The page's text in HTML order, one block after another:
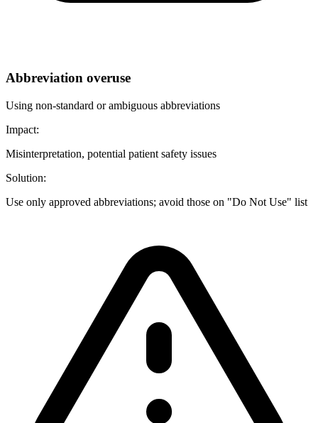
Abbreviation overuse
Using non-standard or ambiguous abbreviations
Impact:
Misinterpretation, potential patient safety issues
Solution:
Use only approved abbreviations; avoid those on "Do Not Use" list